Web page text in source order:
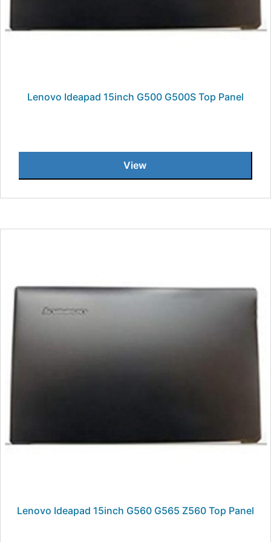
Lenovo Ideapad 15inch G500 G500S Top Panel
View
Lenovo Ideapad 15inch G560 G565 Z560 Top Panel